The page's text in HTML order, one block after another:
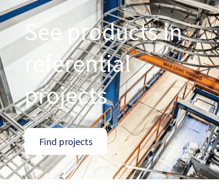
See products in
referential
projects
Find projects